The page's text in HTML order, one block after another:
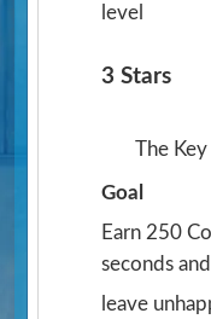
level
3 Stars
The
Goal
Earn 250
seconds
leave